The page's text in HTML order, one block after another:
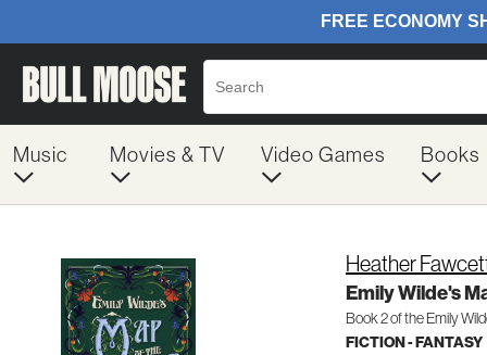
Music Movies & TV Video Games Books
Heather
Emily Wilde's
Book 2 of the Emily
FICTION - FANTASY